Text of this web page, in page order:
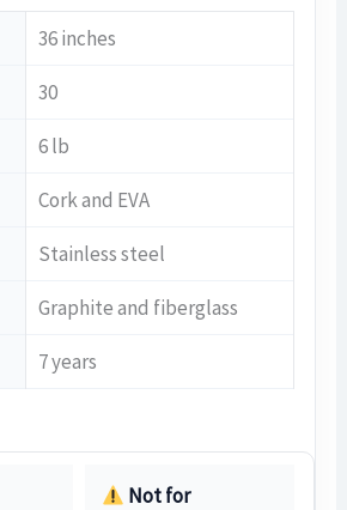
36 inches
30
6 lb
Cork and EVA
Stainless steel
Graphite and fiberglass
7 years
Not for